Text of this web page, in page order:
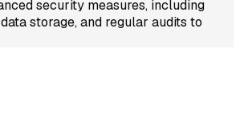
security measures, including
storage, and regular audits to